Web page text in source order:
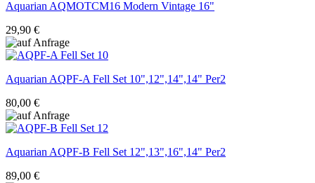
AquarianAQMOTCM16 Modern Vintage 16"
29,90 €
AquarianAQPF-A Fell Set 10",12",14",14" Per2
80,00 €
AquarianAQPF-B Fell Set 12",13",16",14" Per2
89,00 €